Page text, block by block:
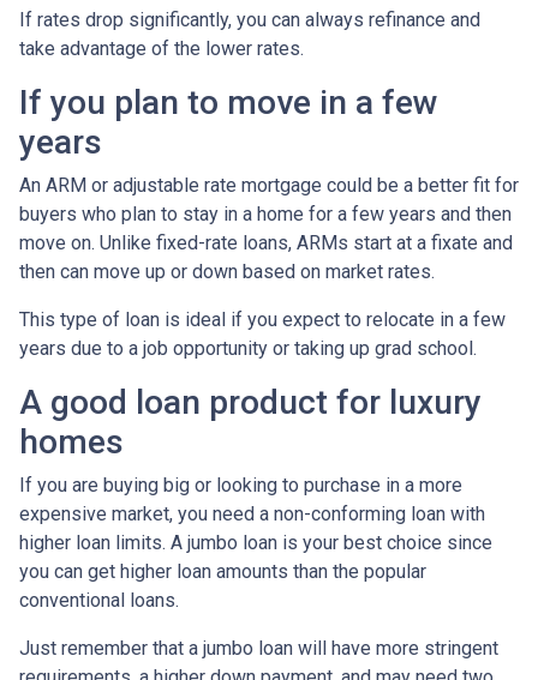
If rates drop significantly, you can always refinance and
take advantage of the lower rates.
If you plan to move in a few
years
An ARM or adjustable rate mortgage could be a better fit for
buyers who plan to stay in a home for a few years and then
move on. Unlike fixed-rate loans, ARMs start at a fixate and
then can move up or down based on market rates.
This type of loan is ideal if you expect to relocate in a few
years due to a job opportunity or taking up grad school.
A good loan product for luxury
homes
If you are buying big or looking to purchase in a more
expensive market, you need a non-conforming loan with
higher loan limits. A jumbo loan is your best choice since
you can get higher loan amounts than the popular
conventional loans.
Just remember that a jumbo loan will have more stringent